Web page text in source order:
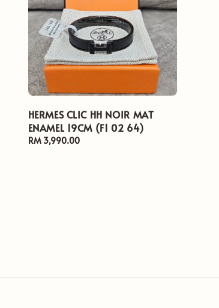
HERMES CLIC HH NOIR MAT
ENAMEL 19CM (F1 02 64)
Regular
RM 3,990.00